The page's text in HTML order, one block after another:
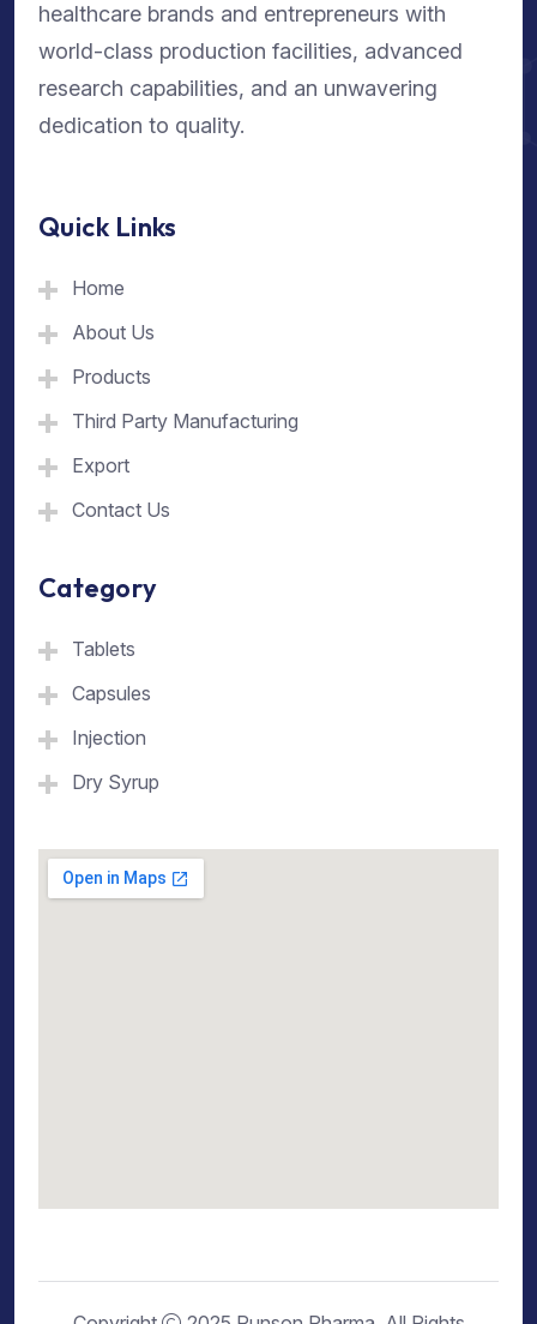
healthcare brands and entrepreneurs with
world-class production facilities, advanced
research capabilities, and an unwavering
dedication to quality.
Quick Links
Home
About Us
Products
Third Party Manufacturing
Export
Contact Us
Category
Tablets
Capsules
Injection
Dry Syrup